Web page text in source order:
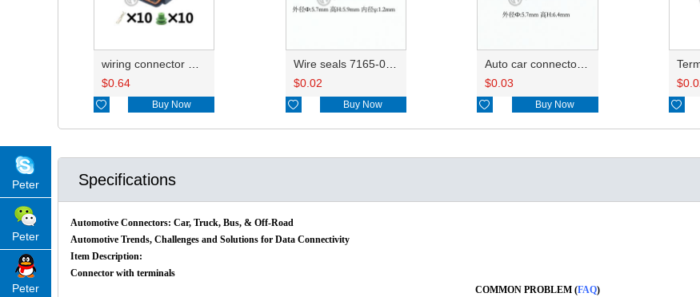
wiring connector HP066-10021/HP076-10100
$0.64
 Buy Now
Wire seals 7165-0076/7157-3821/7157-3857-60
$0.02
 Buy Now
Auto car connector seals rubber seals wire seals 7160-9465/7157-8767
$0.03
 Buy Now
$

Specifications
Automotive Connectors: Car, Truck, Bus, & Off-Road
Automotive Trends, Challenges and Solutions for Data Connectivity
Item Description:
Connector with terminals
COMMON PROBLEM (FAQ)
Peter
Peter
Peter